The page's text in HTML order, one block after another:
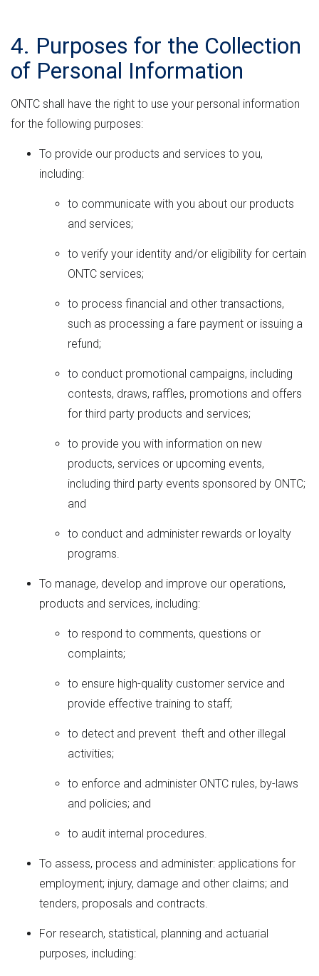
4. Purposes for the Collection
of Personal Information
ONTC shall have the right to use your personal information
for the following purposes:
To provide our products and services to you,
including:
to communicate with you about our products
and services;
to verify your identity and/or eligibility for certain
ONTC services;
to process financial and other transactions,
such as processing a fare payment or issuing a
refund;
to conduct promotional campaigns, including
contests, draws, raffles, promotions and offers
for third party products and services;
to provide you with information on new
products, services or upcoming events,
including third party events sponsored by ONTC;
and
to conduct and administer rewards or loyalty
programs.
To manage, develop and improve our operations,
products and services, including:
to respond to comments, questions or
complaints;
to ensure high-quality customer service and
provide effective training to staff;
to detect and prevent theft and other illegal
activities;
to enforce and administer ONTC rules, by-laws
and policies; and
to audit internal procedures.
To assess, process and administer: applications for
employment; injury, damage and other claims; and
tenders, proposals and contracts.
For research, statistical, planning and actuarial
purposes, including: